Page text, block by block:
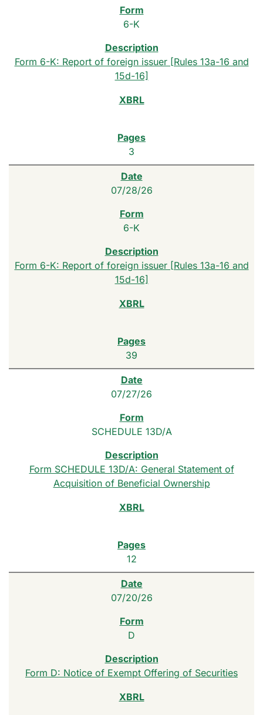
6-K
Form 6-K: Report of foreign issuer [Rules 13a-16 and
15d-16]
3
07/28/26
6-K
Form 6-K: Report of foreign issuer [Rules 13a-16 and
15d-16]
39
07/27/26
SCHEDULE 13D/A
Form SCHEDULE 13D/A: General Statement of
Acquisition of Beneficial Ownership
12
07/20/26
D
Form D: Notice of Exempt Offering of Securities